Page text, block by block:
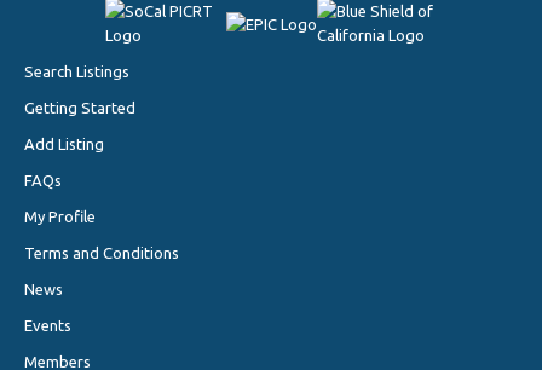
Search Listings
Getting Started
Add Listing
FAQs
My Profile
Terms and Conditions
News
Events
Members